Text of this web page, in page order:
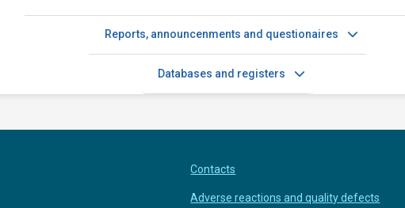
Reports, announcenments and questionaires
Databases and registers
Contacts
Adverse reactions and quality defects